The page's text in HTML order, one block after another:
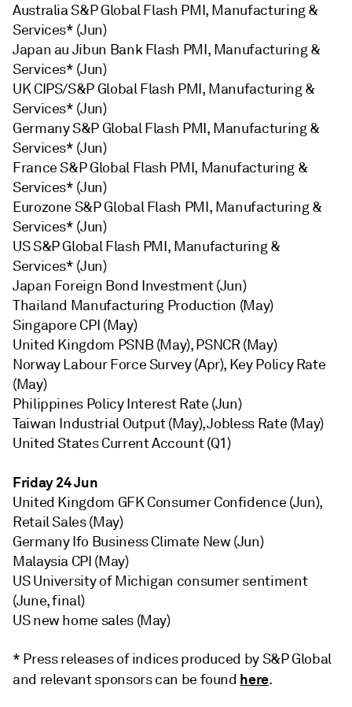
Australia S&P Global Flash PMI, Manufacturing &
Services* (Jun)
Japan au Jibun Bank Flash PMI, Manufacturing &
Services* (Jun)
UK CIPS/S&P Global Flash PMI, Manufacturing &
Services* (Jun)
Germany S&P Global Flash PMI, Manufacturing &
Services* (Jun)
France S&P Global Flash PMI, Manufacturing &
Services* (Jun)
Eurozone S&P Global Flash PMI, Manufacturing &
Services* (Jun)
US S&P Global Flash PMI, Manufacturing &
Services* (Jun)
Japan Foreign Bond Investment (Jun)
Thailand Manufacturing Production (May)
Singapore CPI (May)
United Kingdom PSNB (May), PSNCR (May)
Norway Labour Force Survey (Apr), Key Policy Rate
(May)
Philippines Policy Interest Rate (Jun)
Taiwan Industrial Output (May), Jobless Rate (May)
United States Current Account (Q1)
Friday 24 Jun
United Kingdom GFK Consumer Confidence (Jun),
Retail Sales (May)
Germany Ifo Business Climate New (Jun)
Malaysia CPI (May)
US University of Michigan consumer sentiment
(June, final)
US new home sales (May)
* Press releases of indices produced by S&P Global
and relevant sponsors can be found here.